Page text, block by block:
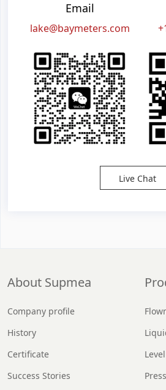
Email
lake@baymeters.com
Live Chat
About Supmea
Company profile
History
Certificate
Success Stories
Level